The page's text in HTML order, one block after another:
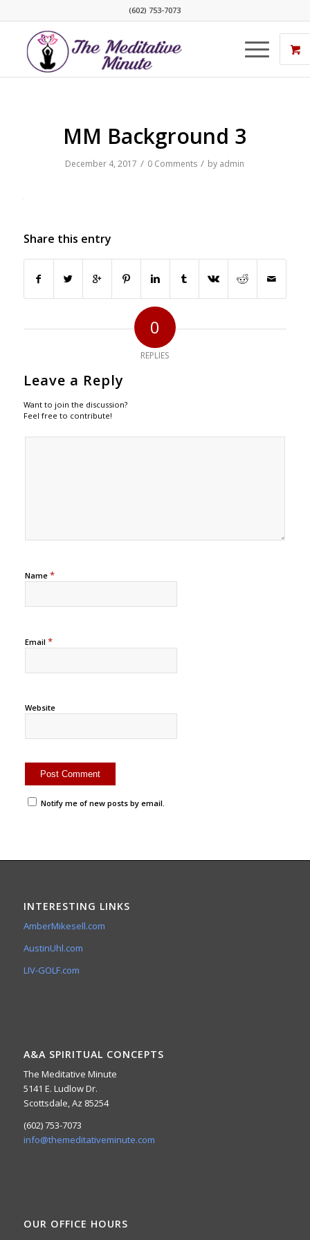
(602) 753-7073
MM Background 3
December 4, 2017 / 0 Comments / by admin
Share this entry
0
REPLIES
Leave a Reply
Want to join the discussion?
Feel free to contribute!
Name *
Email *
Website
Notify me of new posts by email.
INTERESTING LINKS
AmberMikesell.com
AustinUhl.com
LIV-GOLF.com
A&A SPIRITUAL CONCEPTS
The Meditative Minute
5141 E. Ludlow Dr.
Scottsdale, Az 85254
(602) 753-7073
info@themeditativeminute.com
OUR OFFICE HOURS